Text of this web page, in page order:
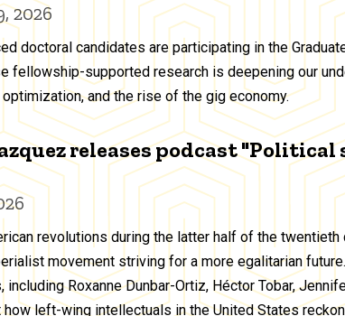
2026
doctoral candidates are participating in the
fellowship-supported research is deepening our
and the rise of the gig economy.
releases podcast
revolutions during the latter half of the twentieth
movement striving for a more egalitarian
including Roxanne Dunbar-Ortiz, Héctor Tobar,
left-wing intellectuals in the United States